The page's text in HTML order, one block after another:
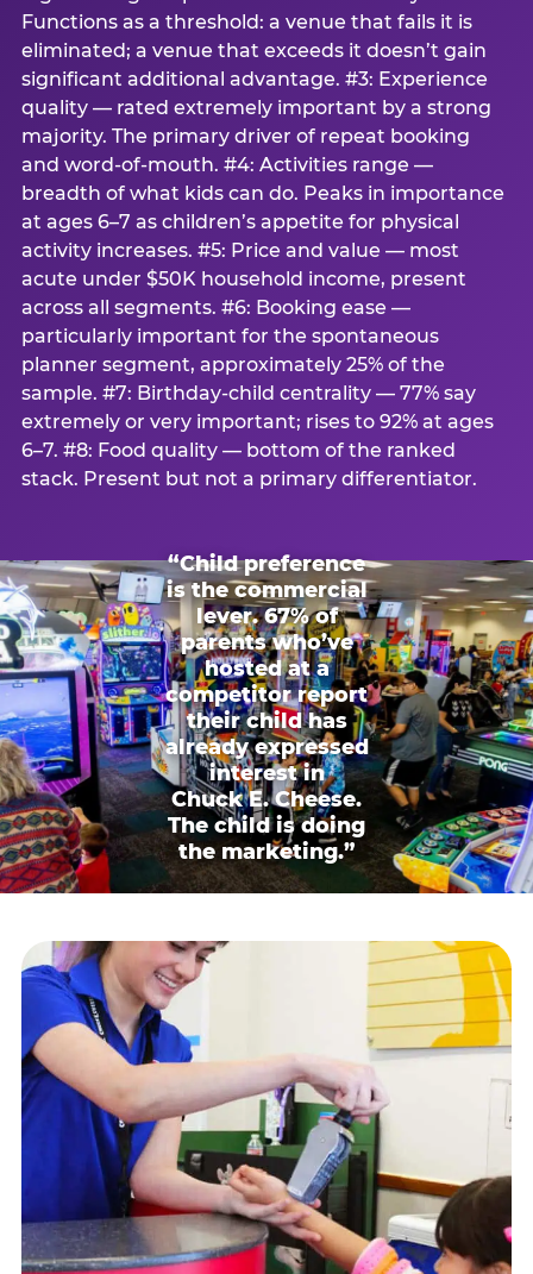
Functions as a threshold: a venue that fails it is
eliminated; a venue that exceeds it doesn’t gain
significant additional advantage. #3: Experience
quality — rated extremely important by a strong
majority. The primary driver of repeat booking
and word-of-mouth. #4: Activities range —
breadth of what kids can do. Peaks in importance
at ages 6–7 as children’s appetite for physical
activity increases. #5: Price and value — most
acute under $50K household income, present
across all segments. #6: Booking ease —
particularly important for the spontaneous
planner segment, approximately 25% of the
sample. #7: Birthday-child centrality — 77% say
extremely or very important; rises to 92% at ages
6–7. #8: Food quality — bottom of the ranked
stack. Present but not a primary differentiator.
“Child preference
is the commercial
lever. 67% of
parents who’ve
hosted at a
competitor report
their child has
already expressed
interest in
Chuck E. Cheese.
The child is doing
the marketing.”